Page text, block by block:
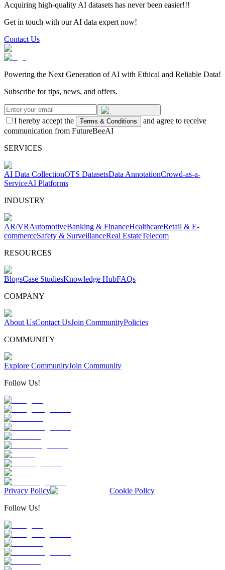
Acquiring high-quality AI datasets has never been easier!!!
Get in touch with our AI data expert now!
Contact Us
Powering the Next Generation of AI with Ethical and Reliable Data!
Subscribe for tips, news, and offers.
I hereby accept the Terms & Conditions
and agree to receive
communication from FutureBeeAI
SERVICES
AI Data CollectionOTS DatasetsData AnnotationCrowd-as-a-
ServiceAI Platforms
INDUSTRY
AR/VRAutomotiveBanking & FinanceHealthcareRetail & E-
commerceSafety & SurveillanceReal EstateTelecom
RESOURCES
BlogsCase StudiesKnowledge HubFAQs
COMPANY
About UsContact UsJoin CommunityPolicies
COMMUNITY
Explore CommunityJoin Community
Follow Us!
Privacy Policy
Cookie Policy
Follow Us!